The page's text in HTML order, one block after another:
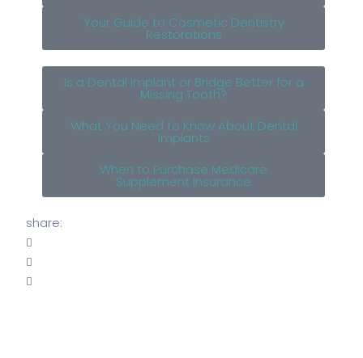
Your Guide to Cosmetic Dentistry
Restorations
Is a Dental Implant or Bridge Better for a
Missing Tooth?
What You Need to Know About Dental
Implants
When to Purchase Medicare
Supplement Insurance
share: